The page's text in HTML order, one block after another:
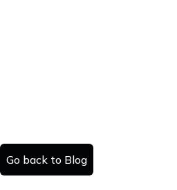
Go back to Blog